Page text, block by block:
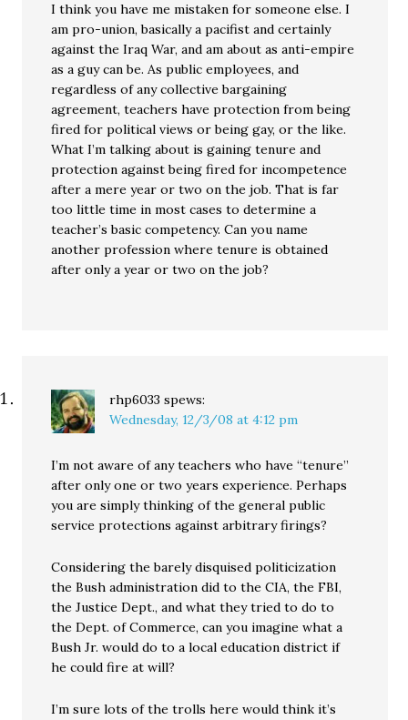
I think you have me mistaken for someone else. I
am pro-union, basically a pacifist and certainly
against the Iraq War, and am about as anti-empire
as a guy can be. As public employees, and
regardless of any collective bargaining
agreement, teachers have protection from being
fired for political views or being gay, or the like.
What I’m talking about is gaining tenure and
protection against being fired for incompetence
after a mere year or two on the job. That is far
too little time in most cases to determine a
teacher’s basic competency. Can you name
another profession where tenure is obtained
after only a year or two on the job?
rhp6033 spews:
Wednesday, 12/3/08 at 4:12 pm
I’m not aware of any teachers who have “tenure”
after only one or two years experience. Perhaps
you are simply thinking of the general public
service protections against arbitrary firings?
Considering the barely disquised politicization
the Bush administration did to the CIA, the FBI,
the Justice Dept., and what they tried to do to
the Dept. of Commerce, can you imagine what a
Bush Jr. would do to a local education district if
he could fire at will?
I’m sure lots of the trolls here would think it’s